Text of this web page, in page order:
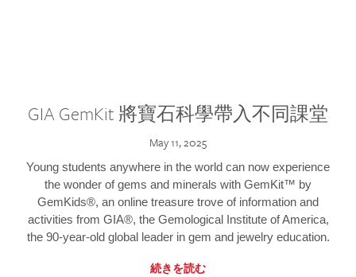
GIA GemKit 將寶石科學帶入不同課堂
May 11, 2025
Young students anywhere in the world can now experience
the wonder of gems and minerals with GemKit™ by
GemKids®, an online treasure trove of information and
activities from GIA®, the Gemological Institute of America,
the 90-year-old global leader in gem and jewelry education.
続きを読む